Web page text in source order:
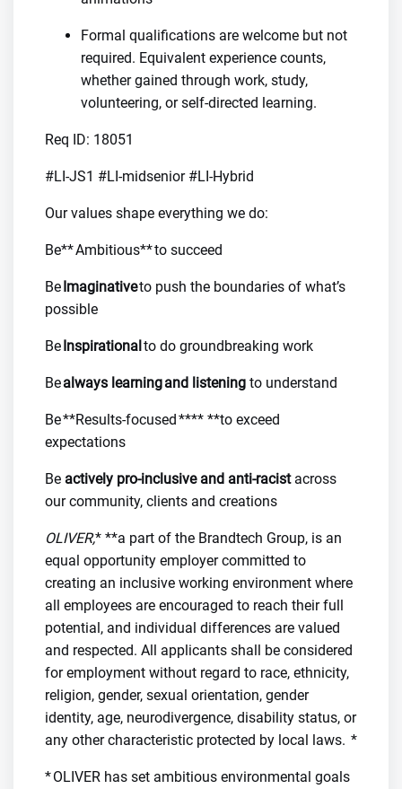
Formal qualifications are welcome but not
required. Equivalent experience counts,
whether gained through work, study,
volunteering, or self-directed learning.
Req ID: 18051
#LI-JS1 #LI-midsenior #LI-Hybrid
Our values shape everything we do:
Be** Ambitious** to succeed
BeImaginativeto push the boundaries of what’s
possible
BeInspirationalto do groundbreaking work
Bealways learning and listening to understand
Be **Results-focused **** **to exceed
expectations
Be actively pro-inclusive and anti-racistacross
our community, clients and creations
OLIVER,* **a part of the Brandtech Group, is an
equal opportunity employer committed to
creating an inclusive working environment where
all employees are encouraged to reach their full
potential, and individual differences are valued
and respected. All applicants shall be considered
for employment without regard to race, ethnicity,
religion, gender, sexual orientation, gender
identity, age, neurodivergence, disability status, or
any other characteristic protected by local laws. *
* OLIVER has set ambitious environmental goals